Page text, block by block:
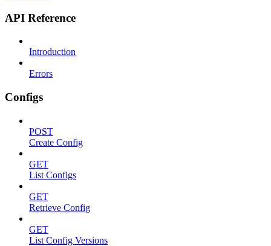
API Reference
Introduction
Errors
Configs
POST
Create Config
GET
List Configs
GET
Retrieve Config
GET
List Config Versions